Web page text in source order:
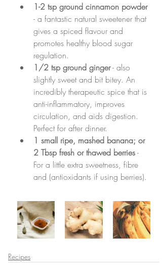
1-2 tsp ground cinnamon powder
- a fantastic natural sweetener that
gives a spiced flavour and
promotes healthy blood sugar
regulation.
1/2 tsp ground ginger - also
slightly sweet and bit bitey. An
incredibly therapeutic spice that is
anti-inflammatory, improves
circulation, and aids digestion.
Perfect for after dinner.
1 small ripe, mashed banana; or
2 Tbsp fresh or thawed berries -
For a little extra sweetness, fibre
and (antioxidants if using berries).
Recipes